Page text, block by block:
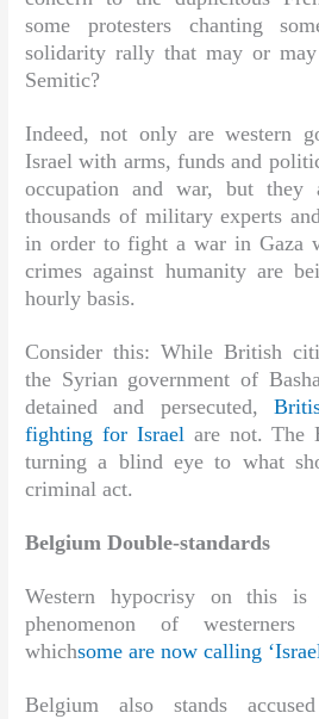
some protesters chanting
solidarity rally that may or
Semitic?
Indeed, not only are western
Israel with arms, funds and
occupation and war, but they
thousands of military experts
in order to fight a war in Gaza
crimes against humanity are
hourly basis.
Consider this: While British
the Syrian government of
detained and persecuted,
fighting for Israel are not. The
turning a blind eye to what
criminal act.
Belgium Double-standards
Western hypocrisy on this
phenomenon of westerners
whichsome are now calling
Belgium also stands